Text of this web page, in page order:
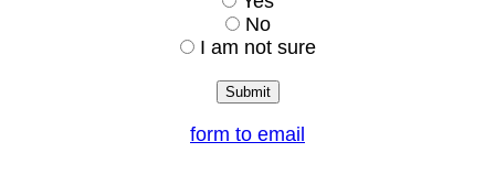
No
I am not sure
form to email